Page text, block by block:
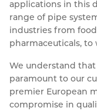
applications in this
range of pipe
industries from
pharmaceuticals,
We understand
paramount to our
premier European
compromise in